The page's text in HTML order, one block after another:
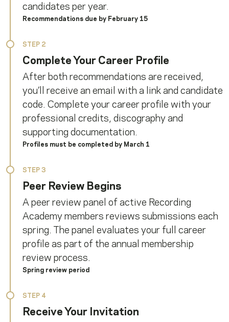
candidates per year.
Recommendations due by February 15
STEP 2
Complete Your Career Profile
After both recommendations are received,
you’ll receive an email with a link and candidate
code. Complete your career profile with your
professional credits, discography and
supporting documentation.
Profiles must be completed by March 1
STEP 3
Peer Review Begins
A peer review panel of active Recording
Academy members reviews submissions each
spring. The panel evaluates your full career
profile as part of the annual membership
review process.
Spring review period
STEP 4
Receive Your Invitation